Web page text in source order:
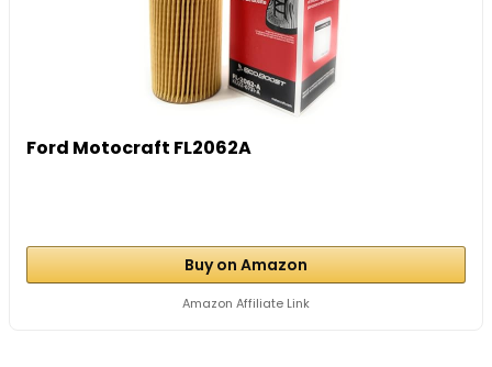
Ford Motocraft FL2062A
Buy on Amazon
Amazon Affiliate Link